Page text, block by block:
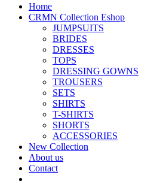
Home
CRMN Collection Eshop
JUMPSUITS
BRIDES
DRESSES
TOPS
DRESSING GOWNS
TROUSERS
SETS
SHIRTS
T-SHIRTS
SHORTS
ACCESSORIES
New Collection
About us
Contact